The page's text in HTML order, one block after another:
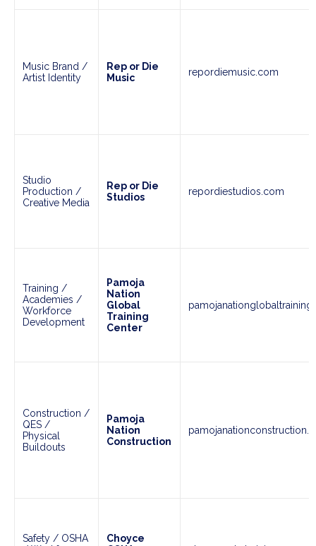
Music Brand /
Artist Identity
Rep or Die
Music
repordiemusic.com
Studio
Production /
Creative Media
Rep or Die
Studios
repordiestudios.com
Training /
Academies /
Workforce
Development
Pamoja
Nation
Global
Training
Center
Construction /
QES /
Physical
Buildouts
Pamoja
Nation
Construction
Safety / OSHA
Choyce